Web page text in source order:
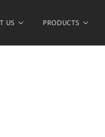
US PRODUCTS